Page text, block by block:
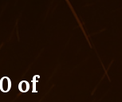
of